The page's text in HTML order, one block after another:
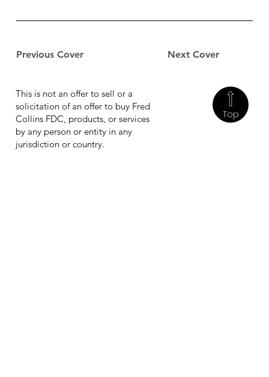
Previous Cover Next Cover
Top
This is not an offer to sell or a
solicitation of an offer to buy Fred
Collins FDC, products, or services
by any person or entity in any
jurisdiction or country.